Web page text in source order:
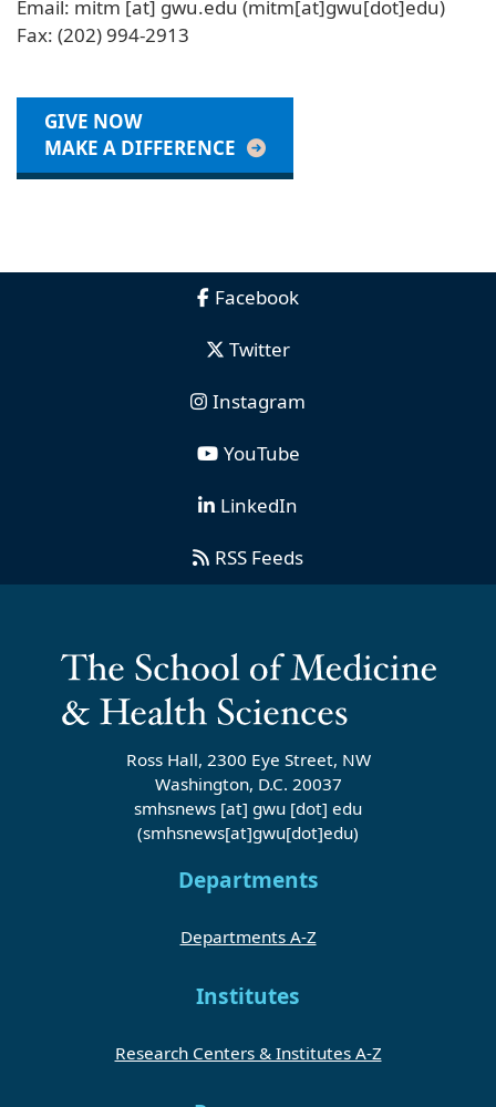
Email: mitm [at] gwu.edu (mitm[at]gwu[dot]edu)
Fax: (202) 994-2913
GIVE NOW
MAKE A DIFFERENCE
Facebook
Twitter
Instagram
YouTube
LinkedIn
RSS Feeds
Ross Hall, 2300 Eye Street, NW
Washington, D.C. 20037
smhsnews [at] gwu [dot] edu
(smhsnews[at]gwu[dot]edu)
Departments
Departments A-Z
Institutes
Research Centers & Institutes A-Z